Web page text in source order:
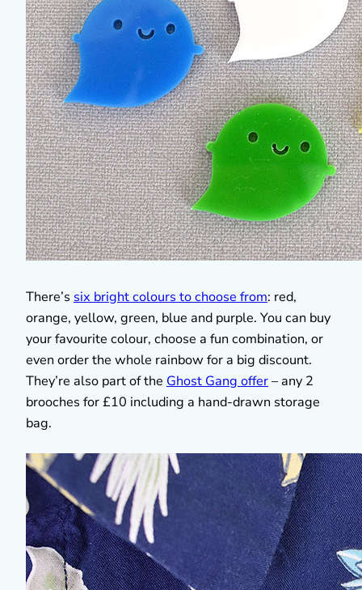
There’s six bright colours to choose from: red,
orange, yellow, green, blue and purple. You can buy
your favourite colour, choose a fun combination, or
even order the whole rainbow for a big discount.
They’re also part of the Ghost Gang offer– any 2
brooches for £10 including a hand-drawn storage
bag.